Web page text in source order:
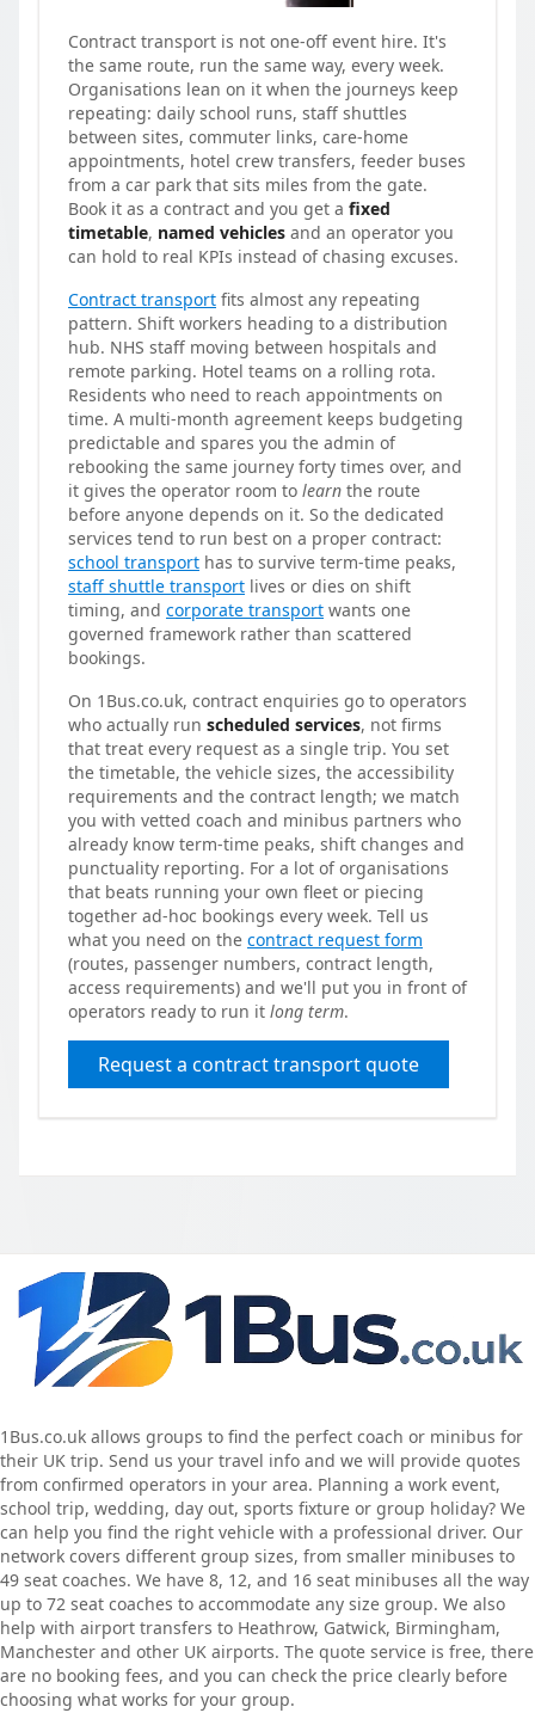
Contract transport is not one-off event hire. It's
the same route, run the same way, every week.
Organisations lean on it when the journeys keep
repeating: daily school runs, staff shuttles
between sites, commuter links, care-home
appointments, hotel crew transfers, feeder buses
from a car park that sits miles from the gate.
Book it as a contract and you get a fixed
timetable, named vehicles and an operator you
can hold to real KPIs instead of chasing excuses.
Contract transport fits almost any repeating
pattern. Shift workers heading to a distribution
hub. NHS staff moving between hospitals and
remote parking. Hotel teams on a rolling rota.
Residents who need to reach appointments on
time. A multi-month agreement keeps budgeting
predictable and spares you the admin of
rebooking the same journey forty times over, and
it gives the operator room to learn the route
before anyone depends on it. So the dedicated
services tend to run best on a proper contract:
school transport has to survive term-time peaks,
staff shuttle transport lives or dies on shift
timing, and corporate transport wants one
governed framework rather than scattered
bookings.
On 1Bus.co.uk, contract enquiries go to operators
who actually run scheduled services, not firms
that treat every request as a single trip. You set
the timetable, the vehicle sizes, the accessibility
requirements and the contract length; we match
you with vetted coach and minibus partners who
already know term-time peaks, shift changes and
punctuality reporting. For a lot of organisations
that beats running your own fleet or piecing
together ad-hoc bookings every week. Tell us
what you need on the contract request form
(routes, passenger numbers, contract length,
access requirements) and we'll put you in front of
operators ready to run it long term.
Request a contract transport quote
1Bus.co.uk allows groups to find the perfect coach or minibus for
their UK trip. Send us your travel info and we will provide quotes
from confirmed operators in your area. Planning a work event,
school trip, wedding, day out, sports fixture or group holiday? We
can help you find the right vehicle with a professional driver. Our
network covers different group sizes, from smaller minibuses to
49 seat coaches. We have 8, 12, and 16 seat minibuses all the way
up to 72 seat coaches to accommodate any size group. We also
help with airport transfers to Heathrow, Gatwick, Birmingham,
Manchester and other UK airports. The quote service is free, there
are no booking fees, and you can check the price clearly before
choosing what works for your group.